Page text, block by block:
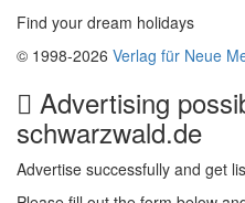
Find your dream holidays
© 1998-2026 Verlag für Neue
Advertising
schwarzwald.de
Advertise successfully and get